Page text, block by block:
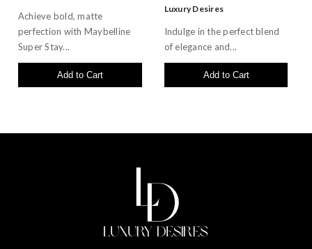
Achieve bold, matte
perfection with Maybelline
Super Stay...
Add to Cart
Luxury Desires
Indulge in the perfect blend
of elegance and...
Add to Cart